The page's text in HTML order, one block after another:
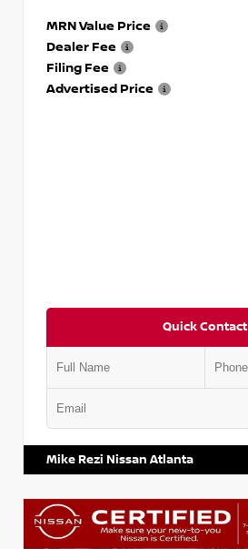
MRN Value Price
Dealer Fee
Filing Fee
Advertised Price
Quick Contact
Mike Rezi Nissan Atlanta